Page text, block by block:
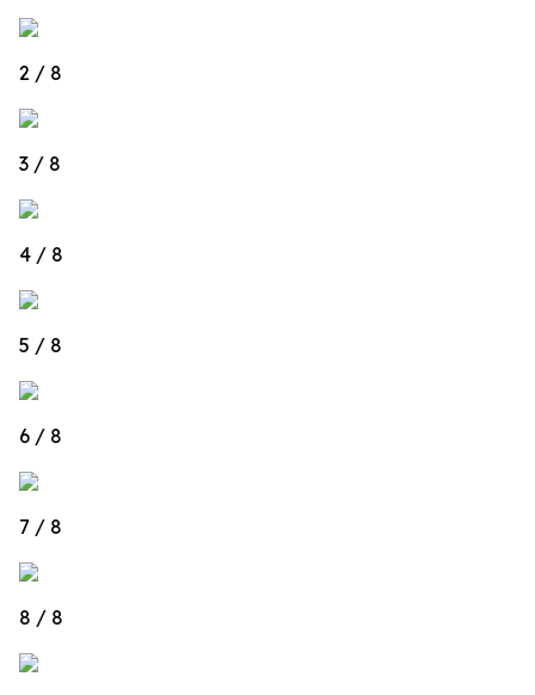
2 / 8
3 / 8
4 / 8
5 / 8
6 / 8
7 / 8
8 / 8